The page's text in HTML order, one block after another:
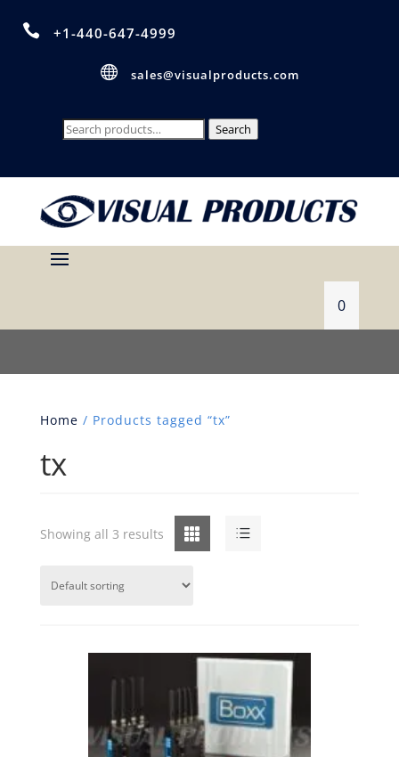
 +1-440-647-4999
 sales@visualproducts.com
Search
Search
0
Home / Products tagged “tx”
tx
Grid List
Showing all 3 results